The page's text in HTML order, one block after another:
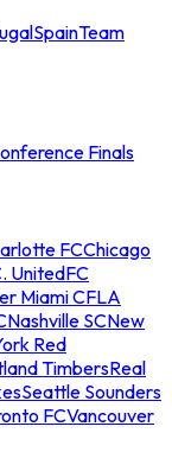
SpainTeam
Finals
FCChicago
UnitedFC
Miami CFLA
Nashville SCNew
Red
TimbersReal
Seattle Sounders
FCVancouver